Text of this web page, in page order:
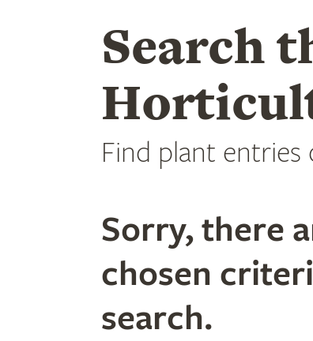
Search
Find plant
Sorry, there
chosen
search.